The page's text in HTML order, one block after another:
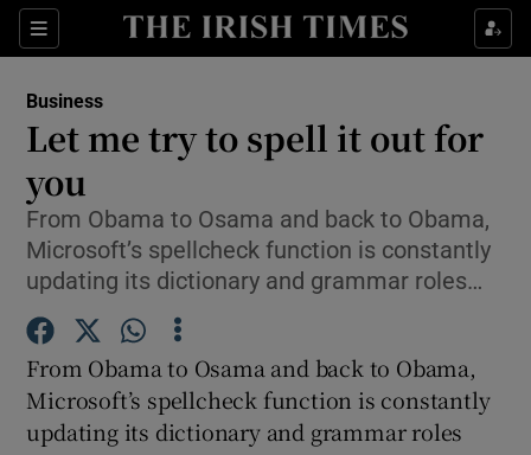
Sections
Show Food sub sections
Show Life & Style sub sections
Show Environment sub sections
Show Science sub sections
Business
Let me try to spell it out for
you
From Obama to Osama and back to Obama,
Microsoft’s spellcheck function is constantly
updating its dictionary and grammar roles…
From Obama to Osama and back to Obama,
Microsoft’s spellcheck function is constantly
updating its dictionary and grammar roles